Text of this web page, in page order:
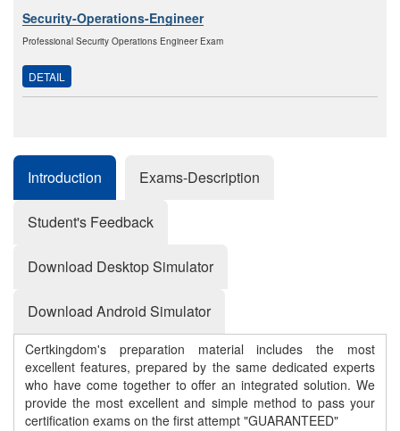
Security-Operations-Engineer
Professional Security Operations Engineer Exam
DETAIL
Introduction Exams-Description
Student's Feedback
Download Desktop Simulator
Download Android Simulator
Certkingdom's preparation material includes the most
excellent features, prepared by the same dedicated experts
who have come together to offer an integrated solution. We
provide the most excellent and simple method to pass your
certification exams on the first attempt "GUARANTEED"